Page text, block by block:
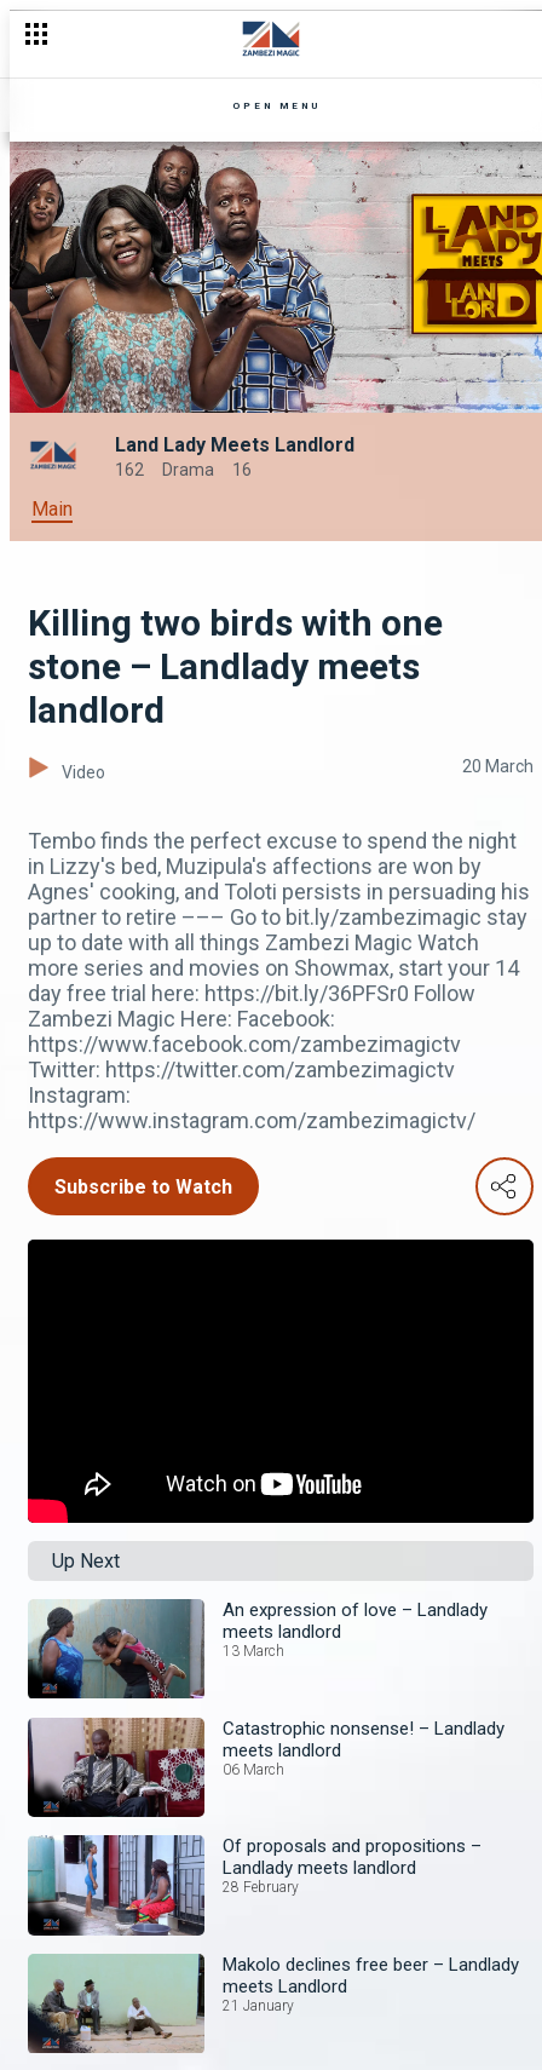
OPEN MENU
Land Lady Meets Landlord
162 Drama 16
Main
Killing two birds with one
stone – Landlady meets
landlord
Video 20 March
Tembo finds the perfect excuse to spend the night
in Lizzy's bed, Muzipula's affections are won by
Agnes' cooking, and Toloti persists in persuading his
partner to retire ––– Go to bit.ly/zambezimagic stay
up to date with all things Zambezi Magic Watch
more series and movies on Showmax, start your 14
day free trial here: https://bit.ly/36PFSr0 Follow
Zambezi Magic Here: Facebook:
https://www.facebook.com/zambezimagictv
Twitter: https://twitter.com/zambezimagictv
Instagram:
https://www.instagram.com/zambezimagictv/
Subscribe to Watch
Up Next
An expression of love – Landlady
meets landlord
13 March
Catastrophic nonsense! – Landlady
meets landlord
06 March
Of proposals and propositions –
Landlady meets landlord
28 February
Makolo declines free beer – Landlady
meets Landlord
21 January